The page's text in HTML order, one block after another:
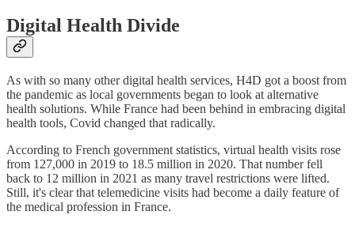
Digital Health Divide
As with so many other digital health services, H4D got a boost from
the pandemic as local governments began to look at alternative
health solutions. While France had been behind in embracing digital
health tools, Covid changed that radically.
According to French government statistics, virtual health visits rose
from 127,000 in 2019 to 18.5 million in 2020. That number fell
back to 12 million in 2021 as many travel restrictions were lifted.
Still, it's clear that telemedicine visits had become a daily feature of
the medical profession in France.